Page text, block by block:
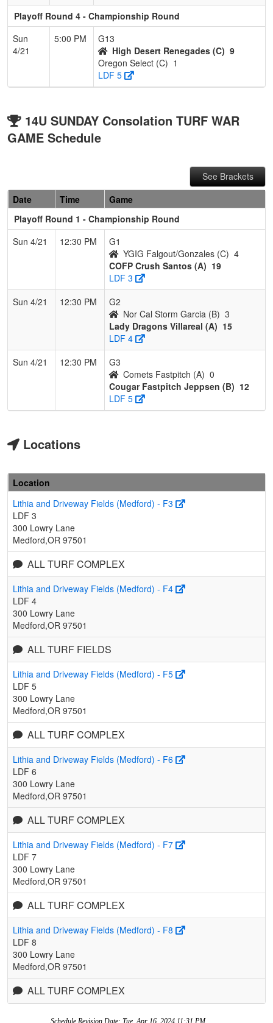
Playoff Round 4 - Championship Round
Sun
4/21
5:00 PM
G13
High Desert Renegades (C) 9
Oregon Select (C) 1
LDF 5
14U SUNDAY Consolation TURF WAR
GAME Schedule
See Brackets
Date
Time
Game
Playoff Round 1 - Championship Round
Sun 4/21
12:30 PM
G1
YGIG Falgout/Gonzales (C) 4
COFP Crush Santos (A) 19
LDF 3
Sun 4/21
12:30 PM
G2
Nor Cal Storm Garcia (B) 3
Lady Dragons Villareal (A) 15
LDF 4
Sun 4/21
12:30 PM
G3
Comets Fastpitch (A) 0
Cougar Fastpitch Jeppsen (B) 12
LDF 5
Locations
Location
Lithia and Driveway Fields (Medford) - F3
LDF 3
300 Lowry Lane
Medford,OR 97501
ALL TURF COMPLEX
Lithia and Driveway Fields (Medford) - F4
LDF 4
300 Lowry Lane
Medford,OR 97501
ALL TURF FIELDS
Lithia and Driveway Fields (Medford) - F5
LDF 5
300 Lowry Lane
Medford,OR 97501
ALL TURF COMPLEX
Lithia and Driveway Fields (Medford) - F6
LDF 6
300 Lowry Lane
Medford,OR 97501
ALL TURF COMPLEX
Lithia and Driveway Fields (Medford) - F7
LDF 7
300 Lowry Lane
Medford,OR 97501
ALL TURF COMPLEX
Lithia and Driveway Fields (Medford) - F8
LDF 8
300 Lowry Lane
Medford,OR 97501
ALL TURF COMPLEX
Schedule Revision Date: Tue, Apr 16, 2024 11:31 PM